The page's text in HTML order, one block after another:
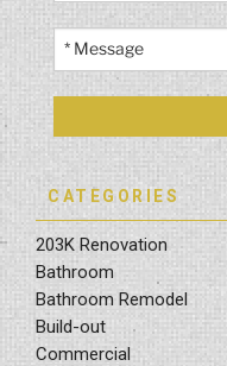
CATEGORIES
203K Renovation
Bathroom
Bathroom Remodel
Build-out
Commercial